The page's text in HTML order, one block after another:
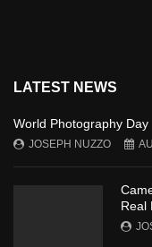
LATEST NEWS
World Photography Day
JOSEPH NUZZO
Real